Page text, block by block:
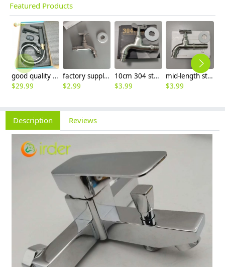
Featured Products
good quality brass Rotatable pressure boost kithen faucet water tap
$29.99
factory supplier 304 stainless steel freeze proof outdoor faucet water tap
$2.99
10cm 304 stainless steel freeze proof outdoor faucet tap with lock
$3.99
mid-length stainless steel slow on graden farm faucet household tap
$3.99
Description Reviews